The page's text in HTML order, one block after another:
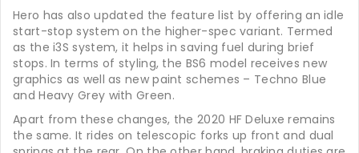
Hero has also updated the feature list by offering an idle
start-stop system on the higher-spec variant. Termed
as the i3S system, it helps in saving fuel during brief
stops. In terms of styling, the BS6 model receives new
graphics as well as new paint schemes – Techno Blue
and Heavy Grey with Green.
Apart from these changes, the 2020 HF Deluxe remains
the same. It rides on telescopic forks up front and dual